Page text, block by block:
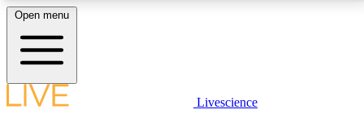
LIVE SCIENCE PLUS
Open menu
Livescience